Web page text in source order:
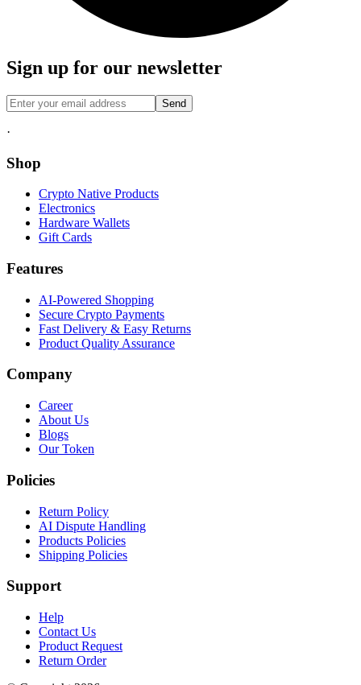
Sign up for our newsletter
Send
·
Shop
Crypto Native Products
Electronics
Hardware Wallets
Gift Cards
Features
AI-Powered Shopping
Secure Crypto Payments
Fast Delivery & Easy Returns
Product Quality Assurance
Company
Career
About Us
Blogs
Our Token
Policies
Return Policy
AI Dispute Handling
Products Policies
Shipping Policies
Support
Help
Contact Us
Product Request
Return Order